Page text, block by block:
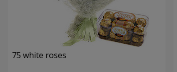
75 white roses